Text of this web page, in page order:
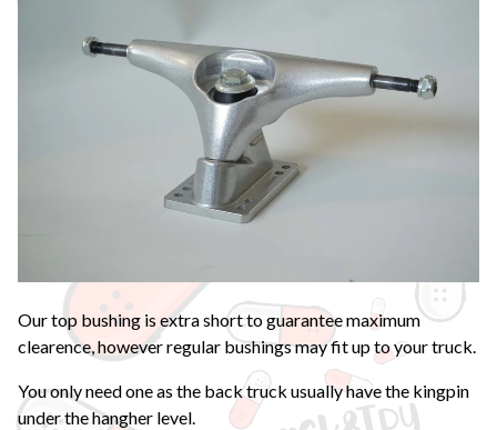
Our top bushing is extra short to guarantee maximum
clearence, however regular bushings may fit up to your truck.
You only need one as the back truck usually have the kingpin
under the hangher level.